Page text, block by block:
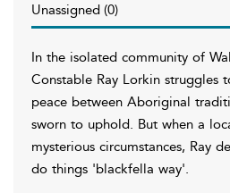
Unassigned (0)
In the isolated community of
Constable Ray Lorkin struggles
peace between Aboriginal
sworn to uphold. But when a
mysterious circumstances, Ray
do things 'blackfella way'.